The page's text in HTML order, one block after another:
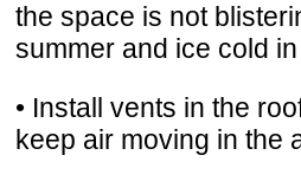
the space is not
summer and ice cold
• Install vents in the
keep air moving in the